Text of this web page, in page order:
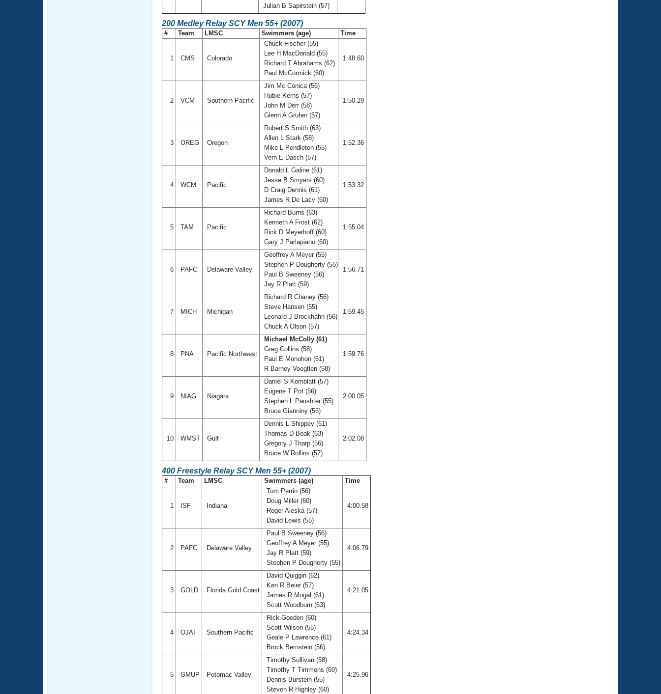
Julian B Sapirstein (57)
200 Medley Relay SCY Men 55+ (2007)
# Team LMSC Swimmers (age) Time
1 CMS Colorado
Chuck Fischer (55)
Lee H MacDonald (55)
Richard T Abrahams (62)
Paul McCormick (60)
1:48.60
2 VCM Southern Pacific
Jim Mc Conica (56)
Hubie Kerns (57)
John M Derr (58)
Glenn A Gruber (57)
1:50.29
3 OREG Oregon
Robert S Smith (63)
Allen L Stark (58)
Mike L Pendleton (55)
Vern E Dasch (57)
1:52.36
4 WCM Pacific
Donald L Galine (61)
Jesse B Smyers (60)
D Craig Dennis (61)
James R De Lacy (60)
1:53.32
5 TAM Pacific
Richard Burns (63)
Kenneth A Frost (62)
Rick D Meyerhoff (60)
Gary J Parlapiano (60)
1:55.04
6 PAFC Delaware Valley
Geoffrey A Meyer (55)
Stephen P Dougherty (55)
Paul B Sweeney (56)
Jay R Platt (59)
1:56.71
7 MICH Michigan
Richard R Chaney (56)
Steve Hansen (55)
Leonard J Brockhahn (56)
Chuck A Olson (57)
1:59.45
8 PNA Pacific Northwest
Michael McColly (61)
Greg Collins (58)
Paul E Monohon (61)
R Barney Voegtlen (58)
1:59.76
9 NIAG Niagara
Daniel S Kornblatt (57)
Eugene T Pot (56)
Stephen L Paushter (55)
Bruce Gianniny (56)
2:00.05
10 WMST Gulf
Dennis L Shippey (61)
Thomas D Boak (63)
Gregory J Tharp (56)
Bruce W Rollins (57)
2:02.08
400 Freestyle Relay SCY Men 55+ (2007)
# Team LMSC Swimmers (age) Time
1 ISF Indiana
Tom Perrin (56)
Doug Miller (60)
Roger Aleska (57)
David Lewis (55)
4:00.58
2 PAFC Delaware Valley
Paul B Sweeney (56)
Geoffrey A Meyer (55)
Jay R Platt (59)
Stephen P Dougherty (55)
4:06.79
3 GOLD Florida Gold Coast
David Quiggin (62)
Ken R Beier (57)
James R Mogal (61)
Scott Woodburn (63)
4:21.05
4 OJAI Southern Pacific
Rick Goeden (60)
Scott Wilson (55)
Geale P Lawrence (61)
Brock Bernstein (56)
4:24.34
5 GMUP Potomac Valley
Timothy Sullivan (58)
Timothy T Timmons (60)
Dennis Burstein (55)
Steven R Highley (60)
4:25.96